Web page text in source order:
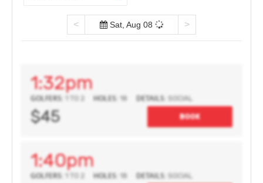
< Sat, Aug 08 >
1:32pm
GOLFERS: HOLES: DETAILS: SOCIAL
$45 BOOK
1:40pm
GOLFERS: HOLES: DETAILS: SOCIAL